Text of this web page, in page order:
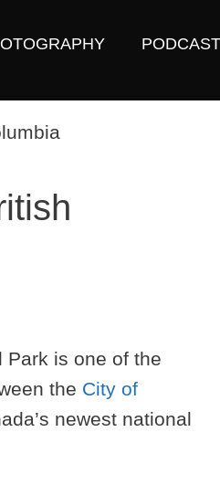
Park is one of the
the City of
newest national